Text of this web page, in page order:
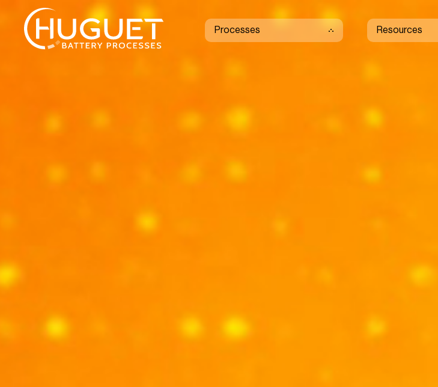
Processes Resources